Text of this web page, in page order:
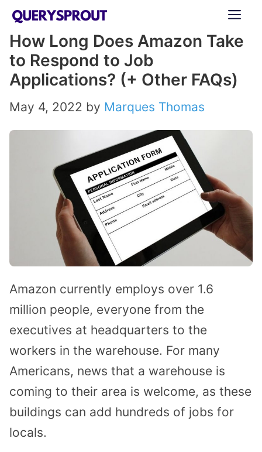
Skip
content
How Long Does Amazon Take
to Respond to Job
Applications? (+ Other FAQs)
May 4, 2022 by Marques Thomas
Amazon currently employs over 1.6
million people, everyone from the
executives at headquarters to the
workers in the warehouse. For many
Americans, news that a warehouse is
coming to their area is welcome, as these
buildings can add hundreds of jobs for
locals.